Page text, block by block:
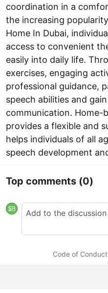
coordination in a
the increasing
Home In Dubai,
access to convenient
easily into daily life.
exercises, engaging
professional guidance,
speech abilities and
communication. Home-
provides a flexible and
helps individuals of all
speech development
Top comments (0)
Code of Conduct